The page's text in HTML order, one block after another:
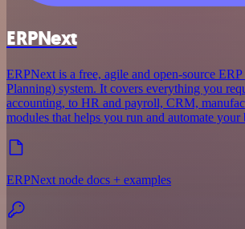
ERPNext
ERPNext is a free, agile and open-source
Planning) system. It covers everything you
accounting, to HR and payroll, CRM,
modules that helps you run and automate your
ERPNext node docs + examples